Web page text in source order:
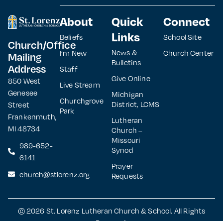
Church/Office
Mailing
Address
850 West
Genesee
Street
Frankenmuth,
MI 48734
989-652-
6141
church@stlorenz.org
About
Beliefs
I’m New
Staff
Live Stream
Churchgrove
Park
Quick
Links
News &
Bulletins
Give Online
Michigan
District, LCMS
Lutheran
Church –
Missouri
Synod
Prayer
Requests
Connect
School Site
Church Center
© 2026 St. Lorenz Lutheran Church & School. All Rights